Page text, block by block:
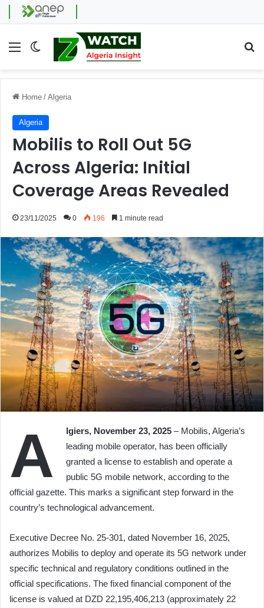
Menu Switch skin
Home / Algeria
Algeria
Mobilis to Roll Out 5G
Across Algeria: Initial
Coverage Areas Revealed
23/11/2025 0 196 1 minute read
A lgiers, November 23, 2025 – Mobilis, Algeria’s
leading mobile operator, has been officially
granted a license to establish and operate a
public 5G mobile network, according to the
official gazette. This marks a significant step forward in the
country’s technological advancement.
Executive Decree No. 25-301, dated November 16, 2025,
authorizes Mobilis to deploy and operate its 5G network under
specific technical and regulatory conditions outlined in the
official specifications. The fixed financial component of the
license is valued at DZD 22,195,406,213 (approximately 22